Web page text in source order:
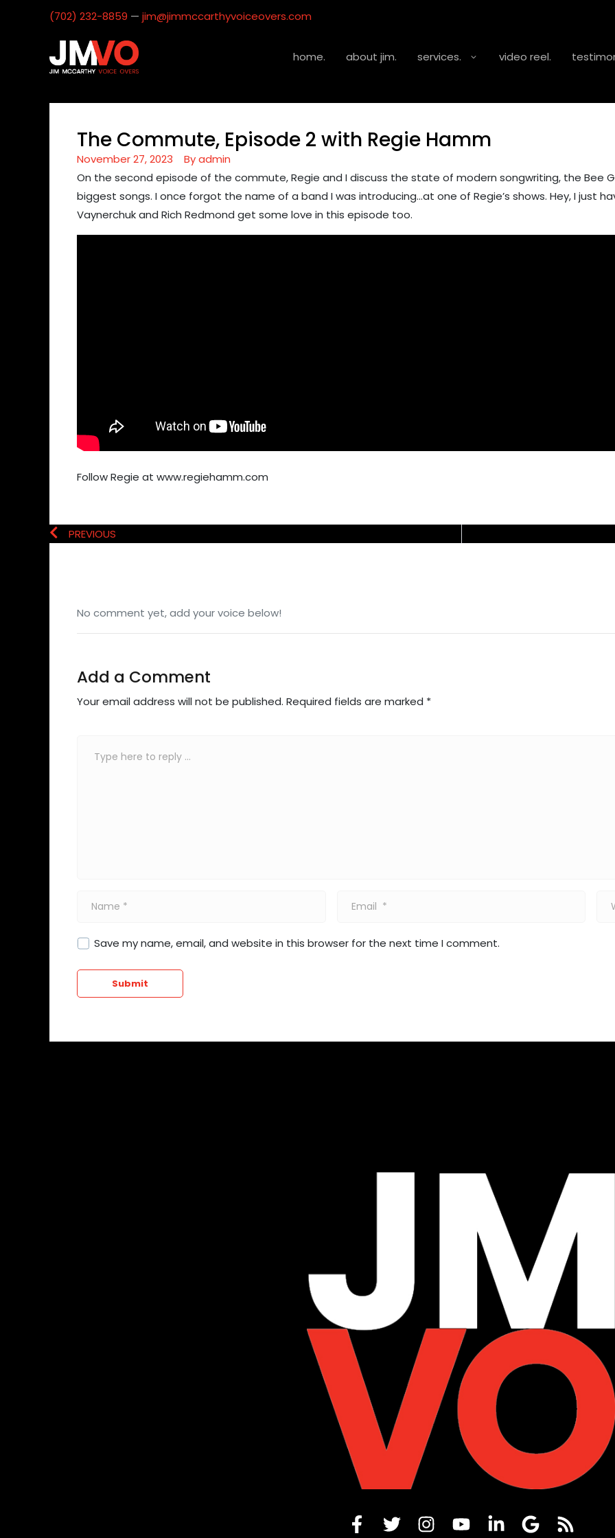
(702) 232-8859 — jim@jimmccarthyvoiceovers.com
home. about jim. services. video reel.
The Commute, Episode 2 with Regie Hamm
November 27, 2023 Byadmin
On the second episode of the commute, Regie and I discuss the state of modern songwriting, the Bee
biggest songs. I once forgot the name of a band I was introducing…at one of Regie’s shows. Hey, I just
Vaynerchuk​ and Rich Redmond​ get some love in this episode too.
Follow Regie at www.regiehamm.com
PREVIOUS
No comment yet, add your voice below!
Add a Comment
Your email address will not be published. Required fields are marked *
Save my name, email, and website in this browser for the next time I comment.
Submit